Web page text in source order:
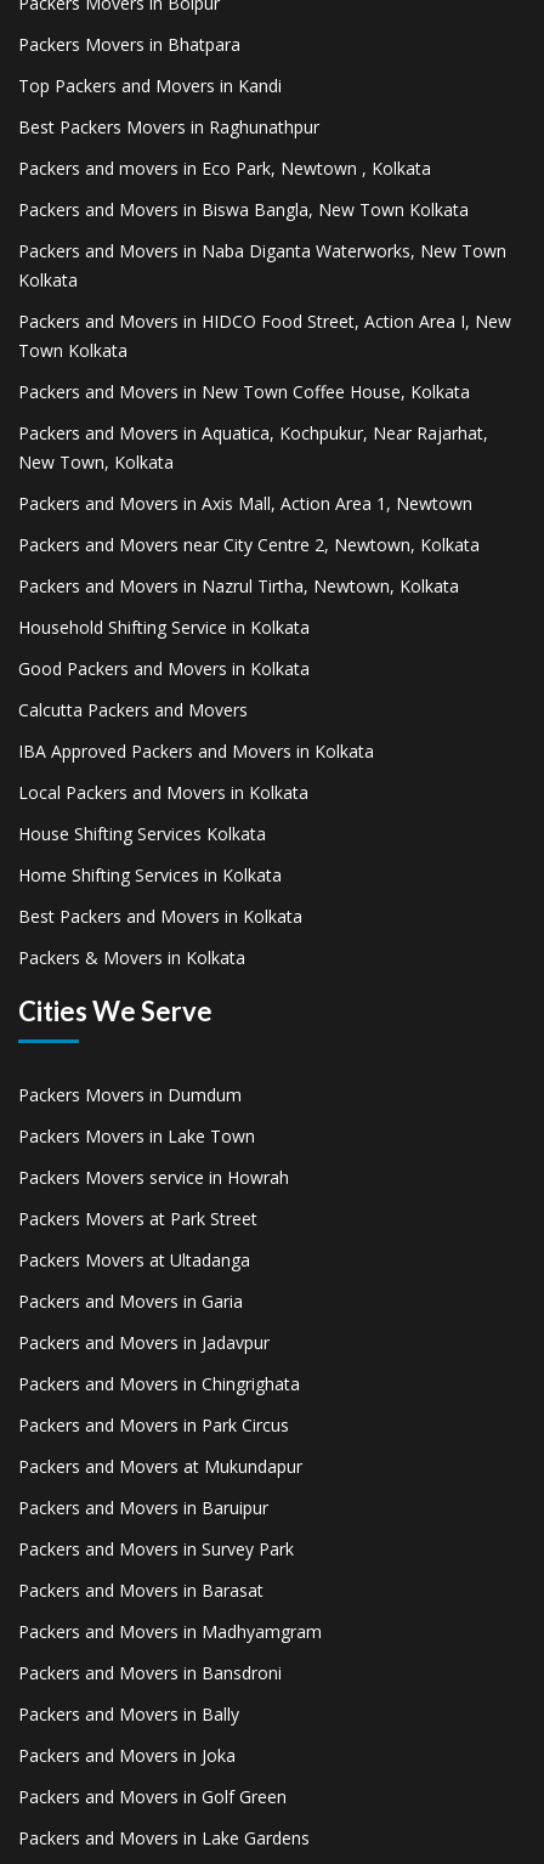
Packers Movers in Bhatpara
Top Packers and Movers in Kandi
Best Packers Movers in Raghunathpur
Packers and movers in Eco Park, Newtown , Kolkata
Packers and Movers in Biswa Bangla, New Town Kolkata
Packers and Movers in Naba Diganta Waterworks, New Town
Kolkata
Packers and Movers in HIDCO Food Street, Action Area I, New
Town Kolkata
Packers and Movers in New Town Coffee House, Kolkata
Packers and Movers in Aquatica, Kochpukur, Near Rajarhat,
New Town, Kolkata
Packers and Movers in Axis Mall, Action Area 1, Newtown
Packers and Movers near City Centre 2, Newtown, Kolkata
Packers and Movers in Nazrul Tirtha, Newtown, Kolkata
Household Shifting Service in Kolkata
Good Packers and Movers in Kolkata
Calcutta Packers and Movers
IBA Approved Packers and Movers in Kolkata
Local Packers and Movers in Kolkata
House Shifting Services Kolkata
Home Shifting Services in Kolkata
Best Packers and Movers in Kolkata
Packers & Movers in Kolkata
Cities We Serve
Packers Movers in Dumdum
Packers Movers in Lake Town
Packers Movers service in Howrah
Packers Movers at Park Street
Packers Movers at Ultadanga
Packers and Movers in Garia
Packers and Movers in Jadavpur
Packers and Movers in Chingrighata
Packers and Movers in Park Circus
Packers and Movers at Mukundapur
Packers and Movers in Baruipur
Packers and Movers in Survey Park
Packers and Movers in Barasat
Packers and Movers in Madhyamgram
Packers and Movers in Bansdroni
Packers and Movers in Bally
Packers and Movers in Joka
Packers and Movers in Golf Green
Packers and Movers in Lake Gardens